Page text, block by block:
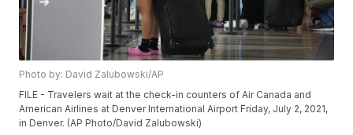
Photo by: David Zalubowski/AP
FILE - Travelers wait at the check-in counters of Air Canada and
American Airlines at Denver International Airport Friday, July 2, 2021,
in Denver. (AP Photo/David Zalubowski)